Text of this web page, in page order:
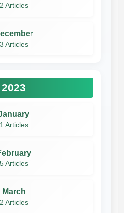
2 Articles
3 Articles
2023
1 Articles
5 Articles
March
2 Articles